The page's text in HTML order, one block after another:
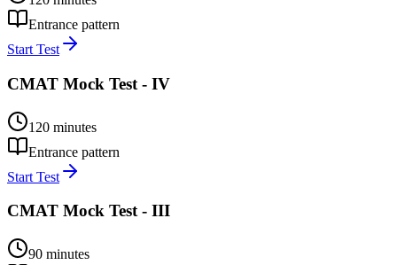
Entrance pattern
Start Test
CMAT Mock Test - IV
120 minutes
Entrance pattern
Start Test
CMAT Mock Test - III
90 minutes